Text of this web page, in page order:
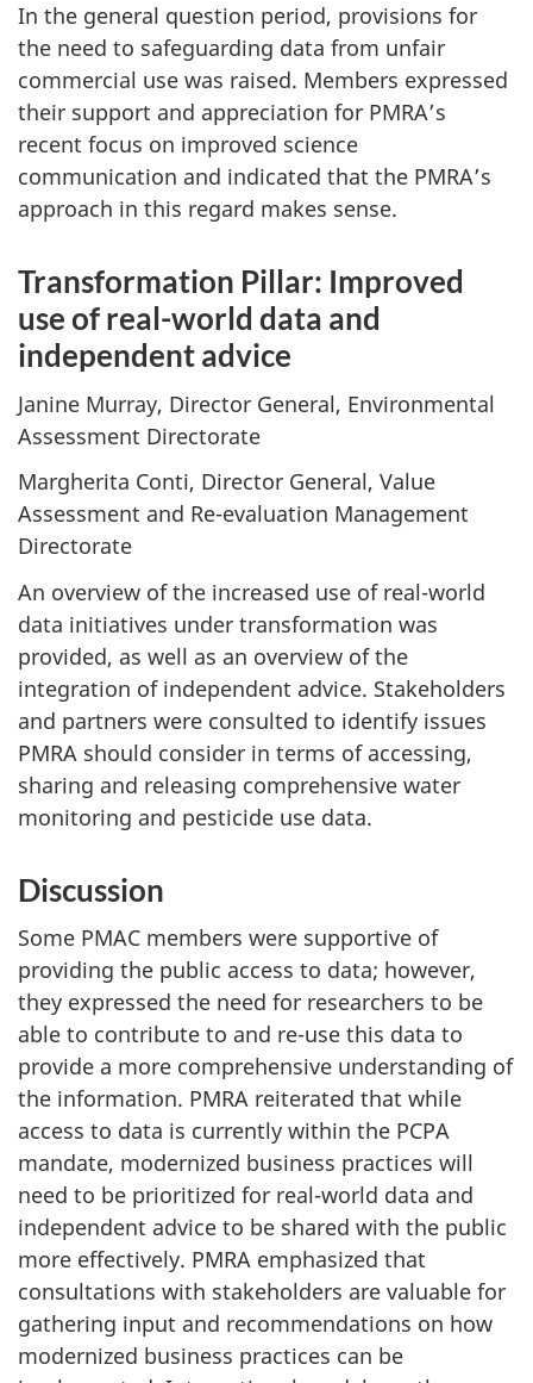
In the general question period, provisions for
the need to safeguarding data from unfair
commercial use was raised. Members expressed
their support and appreciation for PMRA’s
recent focus on improved science
communication and indicated that the PMRA’s
approach in this regard makes sense.
Transformation Pillar: Improved
use of real-world data and
independent advice
Janine Murray, Director General, Environmental
Assessment Directorate
Margherita Conti, Director General, Value
Assessment and Re-evaluation Management
Directorate
An overview of the increased use of real-world
data initiatives under transformation was
provided, as well as an overview of the
integration of independent advice. Stakeholders
and partners were consulted to identify issues
PMRA should consider in terms of accessing,
sharing and releasing comprehensive water
monitoring and pesticide use data.
Discussion
Some PMAC members were supportive of
providing the public access to data; however,
they expressed the need for researchers to be
able to contribute to and re-use this data to
provide a more comprehensive understanding of
the information. PMRA reiterated that while
access to data is currently within the PCPA
mandate, modernized business practices will
need to be prioritized for real-world data and
independent advice to be shared with the public
more effectively. PMRA emphasized that
consultations with stakeholders are valuable for
gathering input and recommendations on how
modernized business practices can be